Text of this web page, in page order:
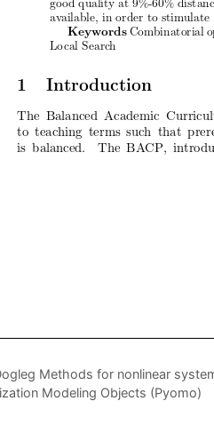
Methods for nonlinear
Modeling Objects (Pyomo)